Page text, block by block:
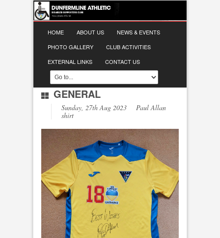
HOME ABOUT US
NEWS & EVENTS
PHOTO GALLERY
CLUB ACTIVITIES
EXTERNAL LINKS
CONTACT US
GENERAL
Sunday, 27th Aug 2023 Paul Allan
shirt